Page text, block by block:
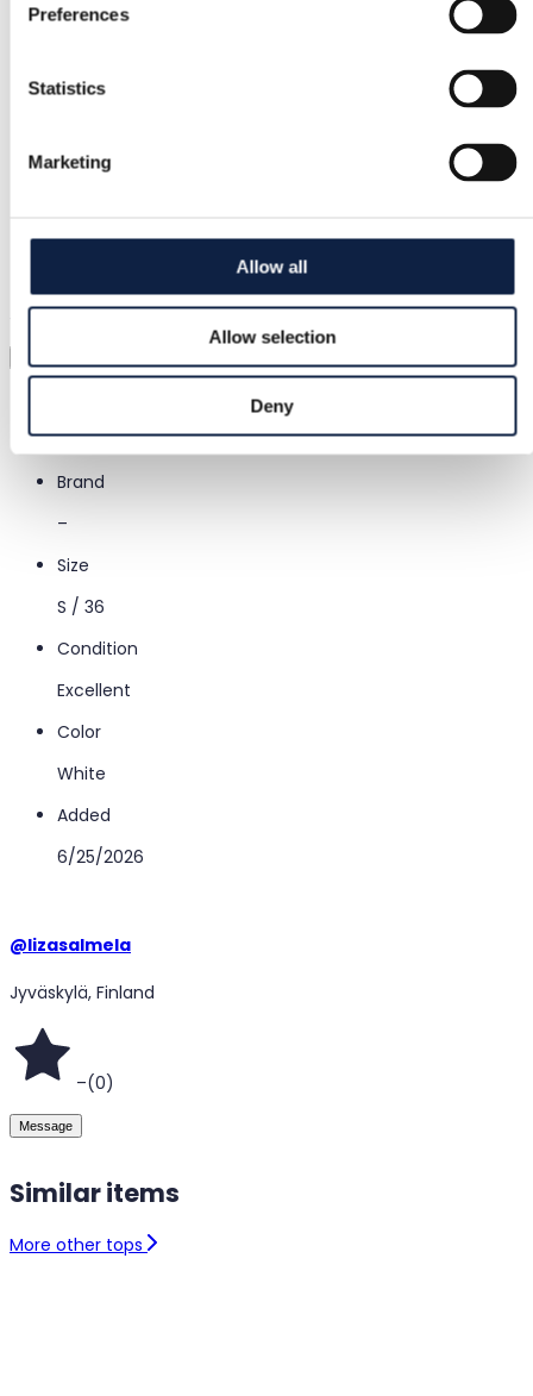
Preferences
Statistics
Marketing
Allow all
Allow selection
Deny
Similar items
More other tops
Funds held until you confirm the item is ok.
Support
Just upload a pic and try it all on
Women/Clothing/Other tops
Brand
–
Size
S / 36
Condition
Excellent
Color
White
Added
6/25/2026
@lizasalmela
Jyväskylä, Finland
–(0)
Message